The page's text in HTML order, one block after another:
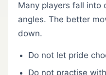
Many players fall into
angles. The better
down.
Do not let pride
Do not practise